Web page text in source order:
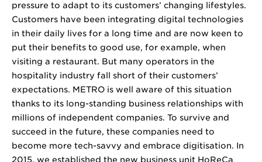
pressure to adapt to its customers’ changing lifestyles.
Customers have been integrating digital technologies
in their daily lives for a long time and are now keen to
put their benefits to good use, for example, when
visiting a restaurant. But many operators in the
hospitality industry fall short of their customers’
expectations. METRO is well aware of this situation
thanks to its long-standing business relationships with
millions of independent companies. To survive and
succeed in the future, these companies need to
become more tech-savvy and embrace digitisation. In
2015, we established the new business unit HoReCa